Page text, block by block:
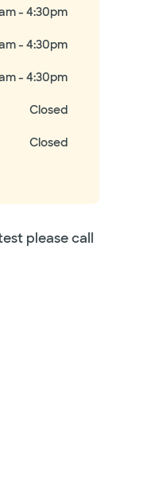
- 4:30pm
- 4:30pm
- 4:30pm
Closed
Closed
please call